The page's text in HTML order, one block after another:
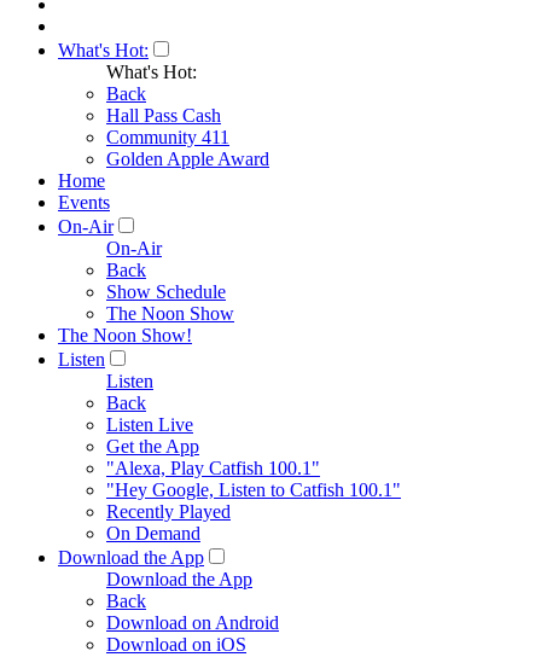
What's Hot:
What's Hot:
Back
Hall Pass Cash
Community 411
Golden Apple Award
Home
Events
On-Air
On-Air
Back
Show Schedule
The Noon Show
The Noon Show!
Listen
Listen
Back
Listen Live
Get the App
"Alexa, Play Catfish 100.1"
"Hey Google, Listen to Catfish 100.1"
Recently Played
On Demand
Download the App
Download the App
Back
Download on Android
Download on iOS